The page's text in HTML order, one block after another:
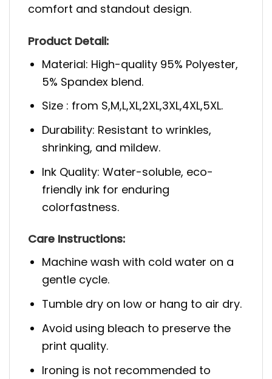
comfort and standout design.
Product Detail:
Material: High-quality 95% Polyester,
5% Spandex blend.
Size : from S,M,L,XL,2XL,3XL,4XL,5XL.
Durability: Resistant to wrinkles,
shrinking, and mildew.
Ink Quality: Water-soluble, eco-
friendly ink for enduring
colorfastness.
Care Instructions:
Machine wash with cold water on a
gentle cycle.
Tumble dry on low or hang to air dry.
Avoid using bleach to preserve the
print quality.
Ironing is not recommended to